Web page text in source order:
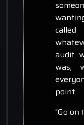
audit
was,
point.
"Go on